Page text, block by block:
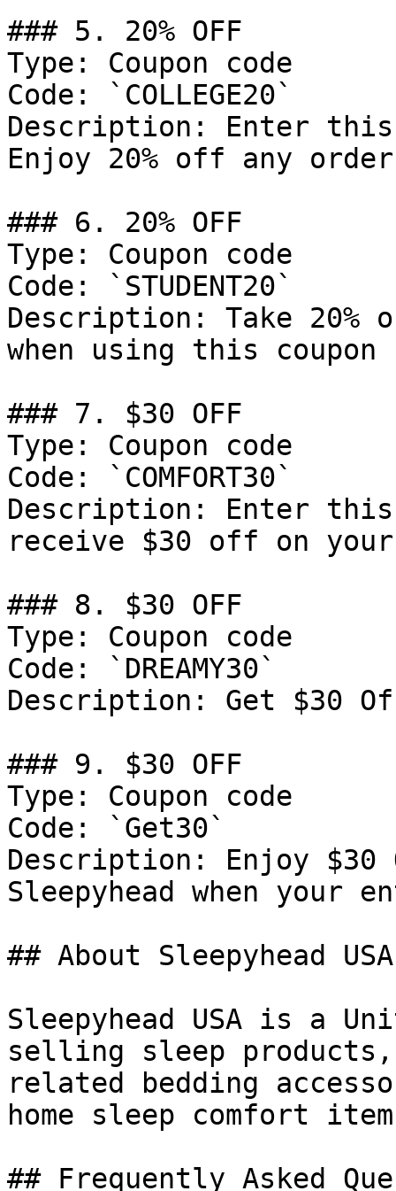
### 5. 20% OFF
Type: Coupon code
Code: `COLLEGE20`
Description: Enter this
Enjoy 20% off any
### 6. 20% OFF
Type: Coupon code
Code: `STUDENT20`
Description: Take
when using this coupon
### 7. $30 OFF
Type: Coupon code
Code: `COMFORT30`
Description: Enter this
receive $30 off on
### 8. $30 OFF
Type: Coupon code
Code: `DREAMY30`
Description: Get $30
### 9. $30 OFF
Type: Coupon code
Code: `Get30`
Description: Enjoy
Sleepyhead when your
## About Sleepyhead USA
Sleepyhead USA is a
selling sleep
related bedding
home sleep comfort
## Frequently Asked